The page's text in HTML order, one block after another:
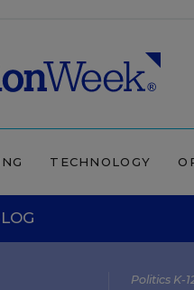
TECHNOLOGY
Politics K-